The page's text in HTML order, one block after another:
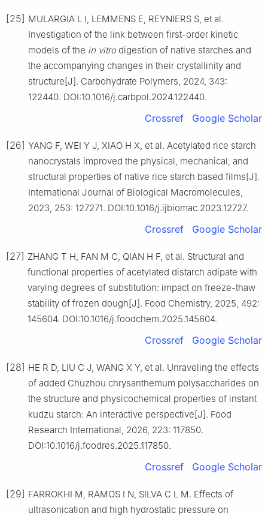
[25] MULARGIA L I, LEMMENS E, REYNIERS S, et al.
Investigation of the link between first-order kinetic
models of the in vitrodigestion of native starches and
the accompanying changes in their crystallinity and
structure[J]. Carbohydrate Polymers, 2024, 343:
122440. DOI:10.1016/j.carbpol.2024.122440.
Crossref Google Scholar
[26] YANG F, WEI Y J, XIAO H X, et al. Acetylated rice starch
nanocrystals improved the physical, mechanical, and
structural properties of native rice starch based films[J].
International Journal of Biological Macromolecules,
2023, 253: 127271. DOI:10.1016/j.ijbiomac.2023.12727.
Crossref Google Scholar
[27] ZHANG T H, FAN M C, QIAN H F, et al. Structural and
functional properties of acetylated distarch adipate with
varying degrees of substitution: impact on freeze-thaw
stability of frozen dough[J]. Food Chemistry, 2025, 492:
145604. DOI:10.1016/j.foodchem.2025.145604.
Crossref Google Scholar
[28] HE R D, LIU C J, WANG X Y, et al. Unraveling the effects
of added Chuzhou chrysanthemum polysaccharides on
the structure and physicochemical properties of instant
kudzu starch: An interactive perspective[J]. Food
Research International, 2026, 223: 117850.
DOI:10.1016/j.foodres.2025.117850.
Crossref Google Scholar
[29] FARROKHI M, RAMOS I N, SILVA C L M. Effects of
ultrasonication and high hydrostatic pressure on